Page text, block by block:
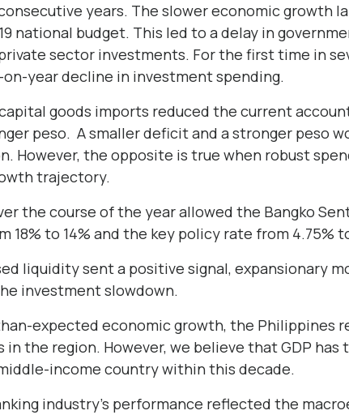
years. The slower economic growth
national budget. This led to a delay in
sector investments. For the first time in
year decline in investment spending.
goods imports reduced the current
peso. A smaller deficit and a stronger peso
However, the opposite is true when robust
trajectory.
the course of the year allowed the Bangko
18% to 14% and the key policy rate from 4.75%
liquidity sent a positive signal, expansionary
investment slowdown.
expected economic growth, the Philippines
the region. However, we believe that GDP has
income country within this decade.
industry’s performance reflected the